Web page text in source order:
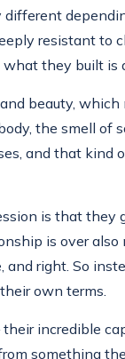
resistant to
they built is
beauty,
the smell of
and that kind
is that they
is over
right. So
own terms.
incredible
something